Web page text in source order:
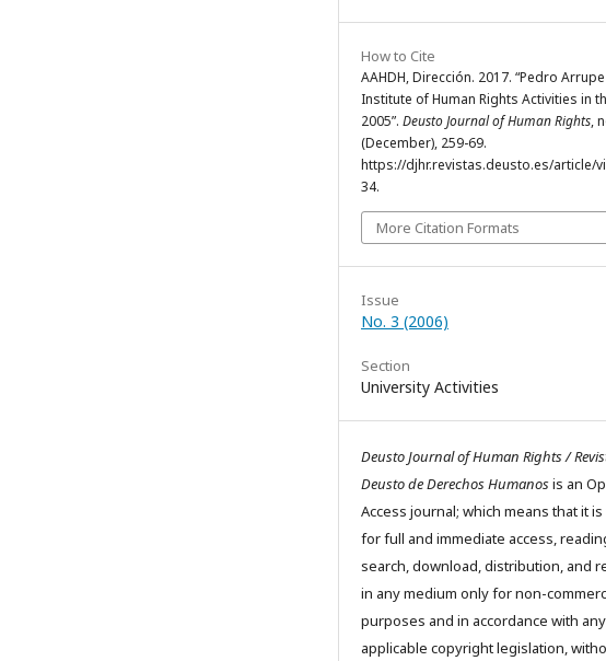
How to Cite
AAHDH, Dirección. 2017. “Pedro Arrupe
Institute of Human Rights Activities in
2005”. Deusto Journal of Human Rights,
(December), 259-69.
https://djhr.revistas.deusto.es/article/
34.
More Citation Formats
Issue
No. 3 (2006)
Section
University Activities
Deusto Journal of Human Rights /
Deusto de Derechos Humanosis an
Access journal; which means that it
for full and immediate access,
search, download, distribution, and
in any medium only for non-
purposes and in accordance with any
applicable copyright legislation,